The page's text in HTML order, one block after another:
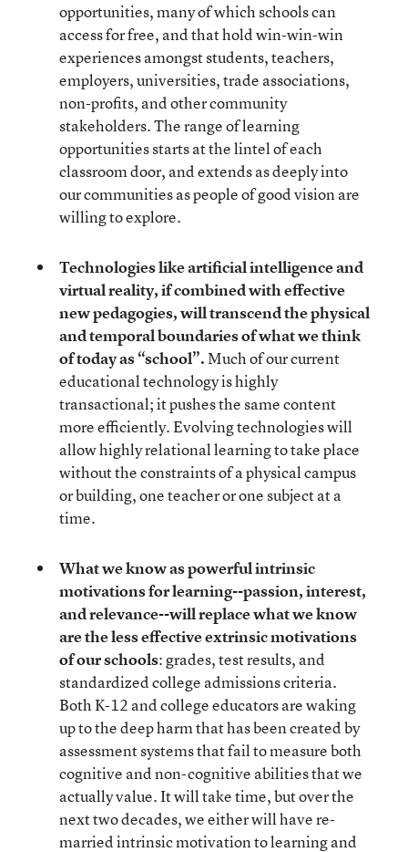
opportunities, many of which schools can
access for free, and that hold win-win-win
experiences amongst students, teachers,
employers, universities, trade associations,
non-profits, and other community
stakeholders. The range of learning
opportunities starts at the lintel of each
classroom door, and extends as deeply into
our communities as people of good vision are
willing to explore.
Technologies like artificial intelligence and
virtual reality, if combined with effective
new pedagogies, will transcend the physical
and temporal boundaries of what we think
of today as “school”.Much of our current
educational technology is highly
transactional; it pushes the same content
more efficiently. Evolving technologies will
allow highly relational learning to take place
without the constraints of a physical campus
or building, one teacher or one subject at a
time.
What we know as powerful intrinsic
motivations for learning--passion, interest,
and relevance--will replace what we know
are the less effective extrinsic motivations
of our schools: grades, test results, and
standardized college admissions criteria.
Both K-12 and college educators are waking
up to the deep harm that has been created by
assessment systems that fail to measure both
cognitive and non-cognitive abilities that we
actually value. It will take time, but over the
next two decades, we either will have re-
married intrinsic motivation to learning and